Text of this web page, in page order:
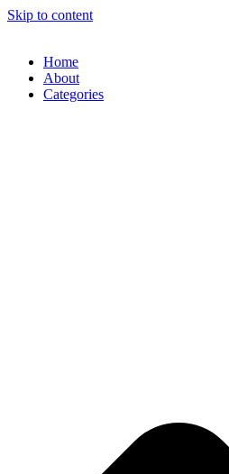
Skip to content
Home
About
Categories